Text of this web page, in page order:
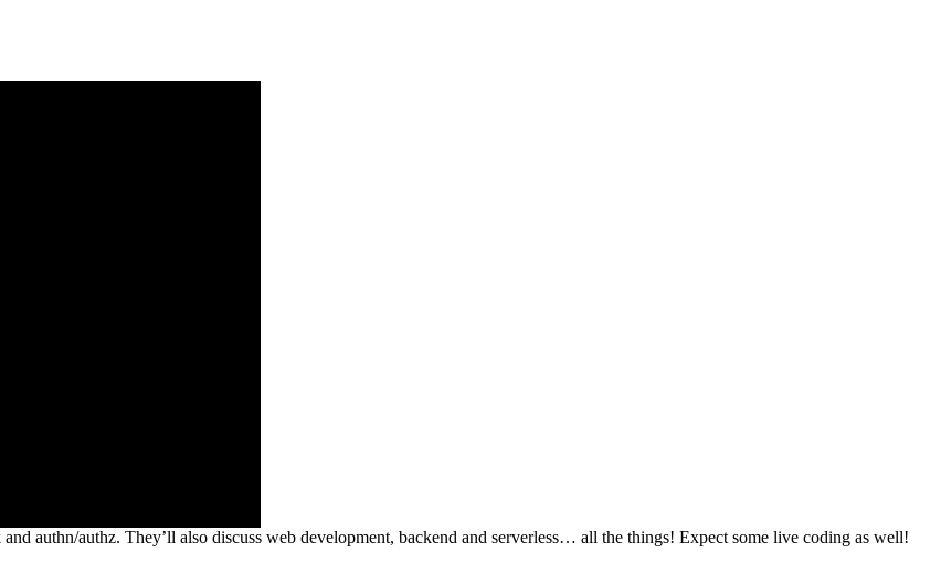
authn/authz. They’ll also discuss web development, backend and serverless… all the things! Expect some live coding as well!